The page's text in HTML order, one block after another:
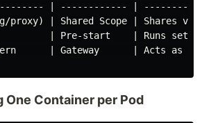
| ------------ |
proxy) | Shared Scope | Shares
| Pre-start    | Runs
| Gateway      | Acts as
One Container per Pod